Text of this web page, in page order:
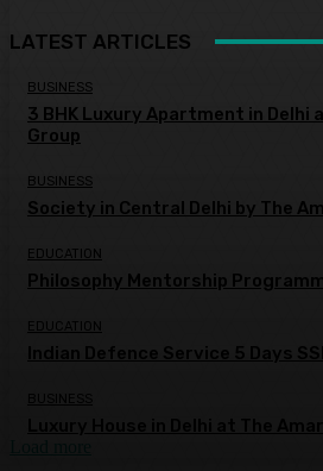
LATEST ARTICLES
BUSINESS
3 BHK Luxury Apartment in Delhi
Group
BUSINESS
Society in Central Delhi by The
EDUCATION
Philosophy Mentorship
EDUCATION
Indian Defence Service 5 Days